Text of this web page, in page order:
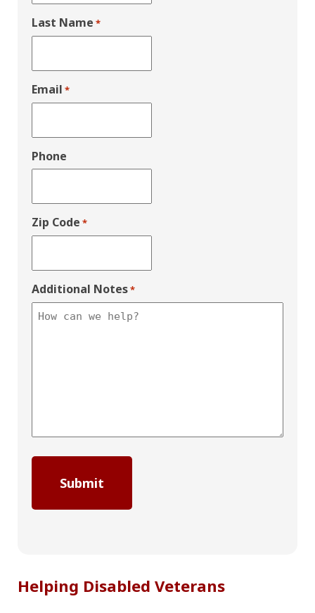
Last Name *
Email *
Phone
Zip Code *
Additional Notes*
Helping Disabled Veterans